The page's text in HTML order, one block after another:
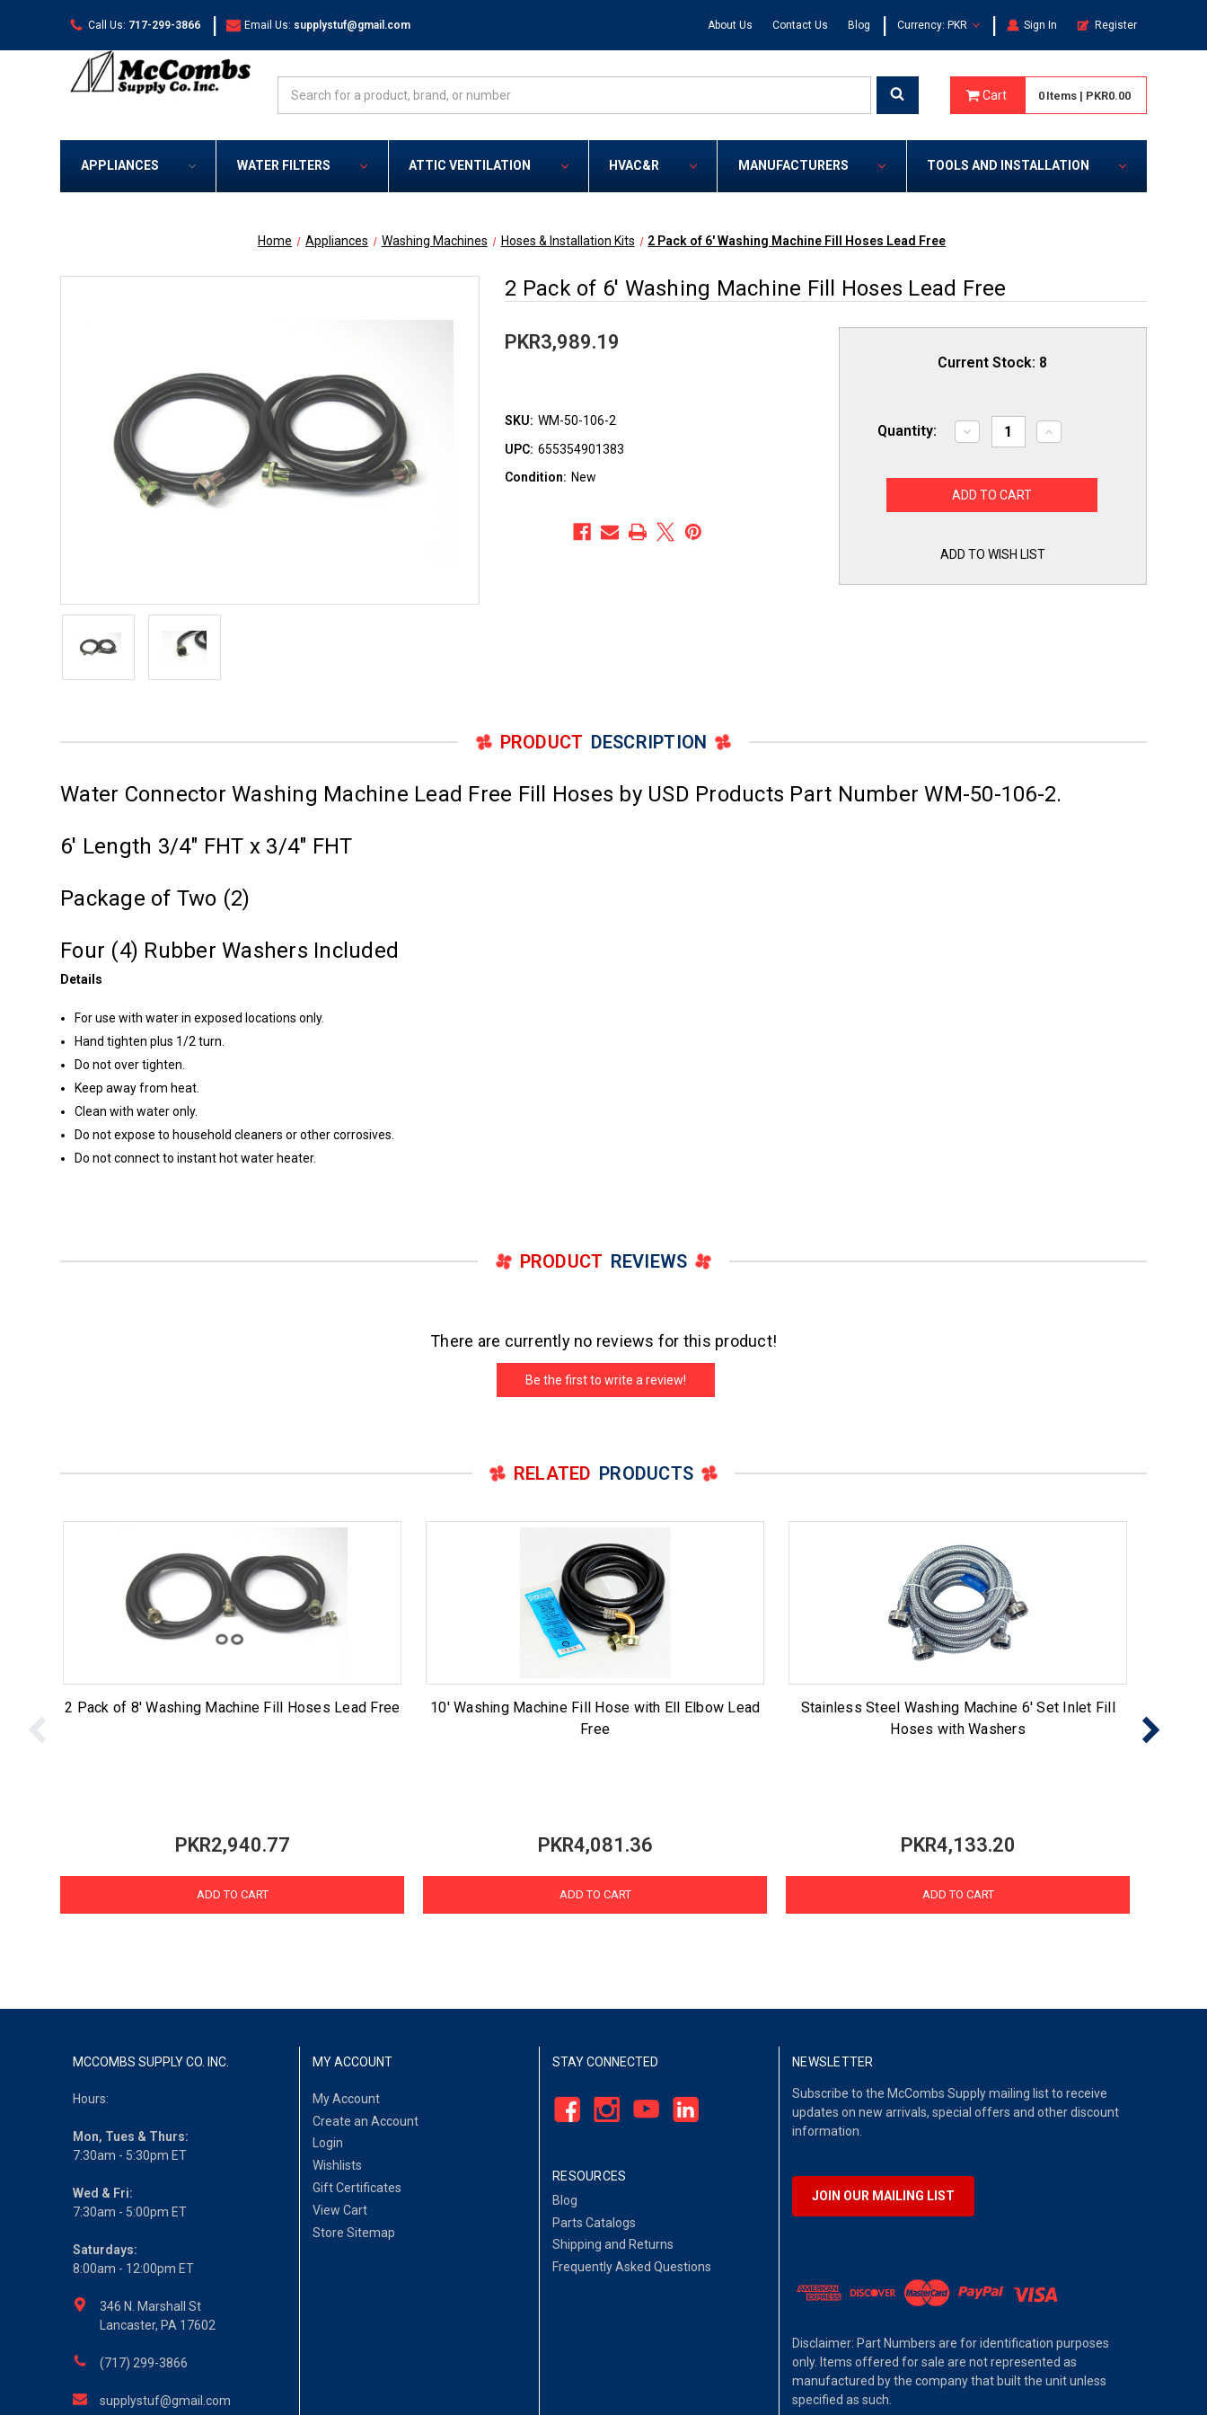
Call Us: 717-299-3866 | Email Us: supplystuf@gmail.com About Us Contact Us Blog | Currency: PKR | Sign In Register
Cart 0 Items | PKR0.00
APPLIANCES WATER FILTERS ATTIC VENTILATION HVAC&R MANUFACTURERS TOOLS AND INSTALLATION
Home Appliances Washing Machines Hoses & Installation Kits 2 Pack of 6' Washing Machine Fill Hoses Lead Free
2 Pack of 6' Washing Machine Fill Hoses Lead Free
PKR3,989.19
SKU: WM-50-106-2
UPC: 655354901383
Condition: New
Current Stock: 8
Quantity:
Decrease
Quantity
Pack
of
Hoses
Free
Increase
Quantity
Pack
Free
ADD TO WISH LIST
PRODUCT DESCRIPTION
Water Connector Washing Machine Lead Free Fill Hoses by USD Products Part Number WM-50-106-2.
6' Length 3/4" FHT x 3/4" FHT
Package of Two (2)
Four (4) Rubber Washers Included
Details
For use with water in exposed locations only.
Hand tighten plus 1/2 turn.
Do not over tighten.
Keep away from heat.
Clean with water only.
Do not expose to household cleaners or other corrosives.
Do not connect to instant hot water heater.
PRODUCT REVIEWS
There are currently no reviews for this product!
Be the first to write a review!
RELATED PRODUCTS
2 Pack of 8' Washing Machine Fill Hoses Lead Free
PKR2,940.77
ADD TO CART
10' Washing Machine Fill Hose with Ell Elbow Lead
Free
PKR4,081.36
ADD TO CART
Stainless Steel Washing Machine 6' Set Inlet Fill
Hoses with Washers
PKR4,133.20
ADD TO CART
MCCOMBS SUPPLY CO. INC.
Hours:
Mon, Tues & Thurs:
7:30am - 5:30pm ET
Wed & Fri:
7:30am - 5:00pm ET
Saturdays:
8:00am - 12:00pm ET
346 N. Marshall St
Lancaster, PA 17602
(717) 299-3866
supplystuf@gmail.com
MY ACCOUNT
My Account
Create an Account
Login
Wishlists
Gift Certificates
View Cart
Store Sitemap
STAY CONNECTED
RESOURCES
Blog
Parts Catalogs
Shipping and Returns
Frequently Asked Questions
NEWSLETTER
Subscribe to the McCombs Supply mailing list to receive
updates on new arrivals, special offers and other discount
information.
JOIN OUR MAILING LIST
Disclaimer: Part Numbers are for identification purposes
only. Items offered for sale are not represented as
manufactured by the company that built the unit unless
specified as such.